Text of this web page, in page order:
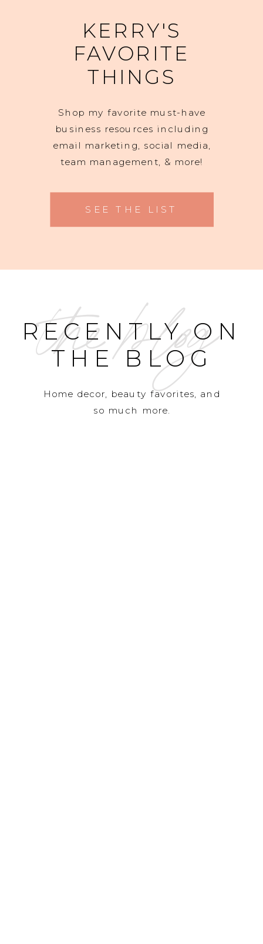
KERRY'S
FAVORITE
THINGS
Shop my favorite must-have
business resources including
email marketing, social media,
team management, & more!
SEE THE LIST
the blog
RECENTLY ON
THE BLOG
Home decor, beauty favorites, and
so much more.